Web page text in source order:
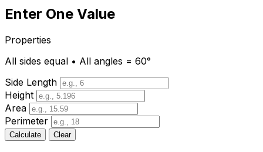
Enter One Value
Properties
All sides equal • All angles = 60°
Side Length
Height
Area
Perimeter
Calculate Clear